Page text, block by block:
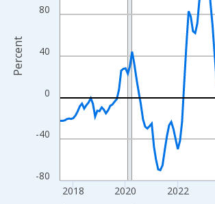
-80
-40
0
40
80
2018 2020 2022
Percent